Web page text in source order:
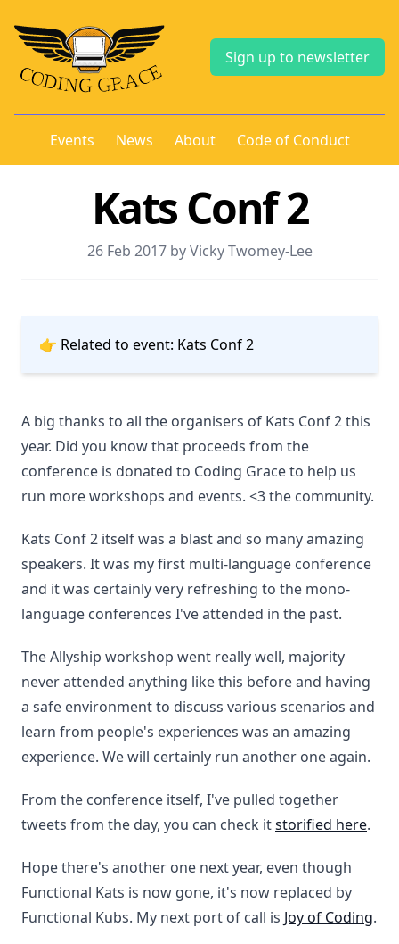
Sign up to newsletter
Events News About Code of Conduct
Kats Conf 2
26 Feb 2017 by Vicky Twomey-Lee
👉 Related to event: Kats Conf 2
A big thanks to all the organisers of Kats Conf 2 this
year. Did you know that proceeds from the
conference is donated to Coding Grace to help us
run more workshops and events. <3 the community.
Kats Conf 2 itself was a blast and so many amazing
speakers. It was my first multi-language conference
and it was certainly very refreshing to the mono-
language conferences I've attended in the past.
The Allyship workshop went really well, majority
never attended anything like this before and having
a safe environment to discuss various scenarios and
learn from people's experiences was an amazing
experience. We will certainly run another one again.
From the conference itself, I've pulled together
tweets from the day, you can check itstorified here.
Hope there's another one next year, even though
Functional Kats is now gone, it's now replaced by
Functional Kubs. My next port of call is Joy of Coding.